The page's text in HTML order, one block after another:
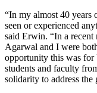
“In my almost 40
seen or experienced
said Erwin. “In a
Agarwal and I were
opportunity this was
students and faculty
solidarity to address the